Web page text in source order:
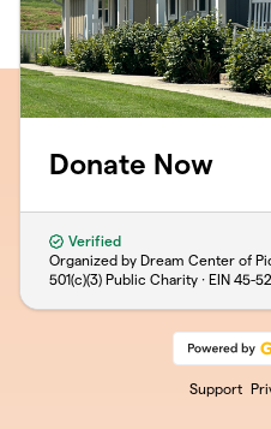
Donate Now
Verified
Organized by Dream Center of
501(c)(3) Public Charity · EIN 45-
Support